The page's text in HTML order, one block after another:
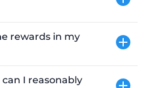
rewards in my
I reasonably